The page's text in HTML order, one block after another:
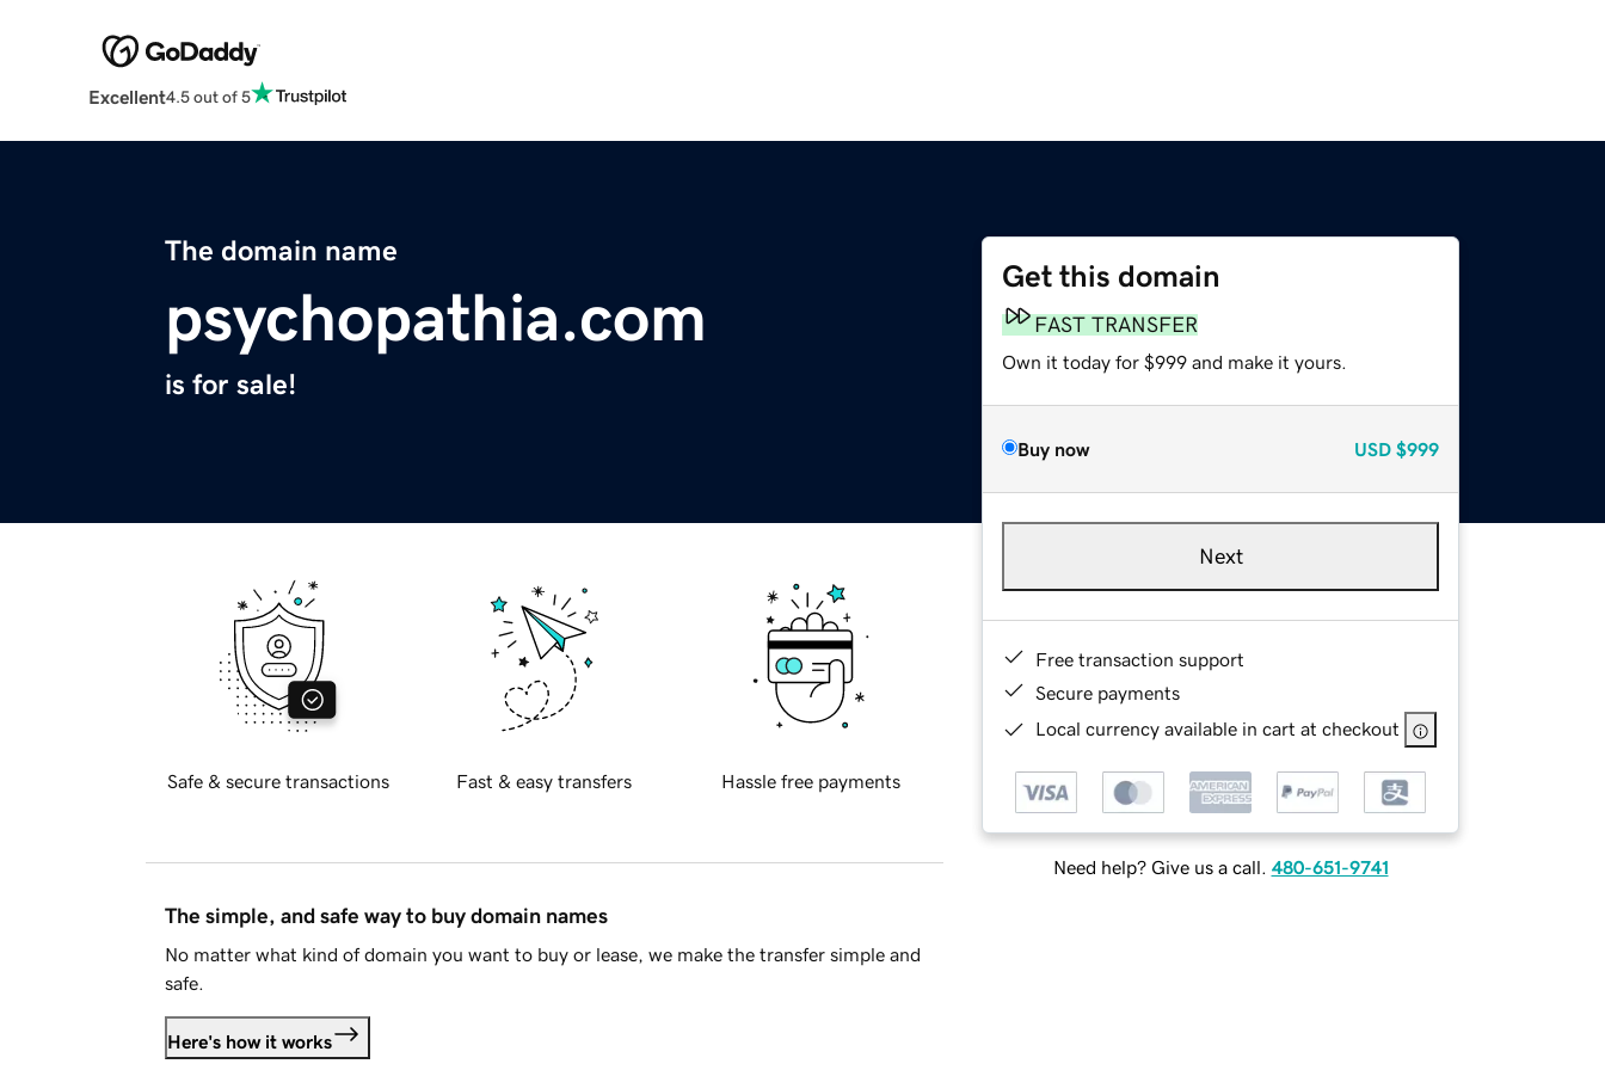
Excellent4.5 out of 5
The domain name
psychopathia.com
is for sale!
Get this domain
FAST TRANSFER
Own it today for $999 and make it yours.
Buy now USD $999
Next
Free transaction support
Secure payments
Local currency available in cart at checkout
Need help? Give us a call. 480-651-9741
Safe & secure transactions Fast & easy transfers Hassle free payments
The simple, and safe way to buy domain names
No matter what kind of domain you want to buy or lease, we make the transfer simple and
safe.
Here's how it works